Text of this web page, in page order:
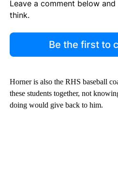
Leave a comment below
think.
Be the first to
Horner is also the RHS baseball
these students together, not
doing would give back to him.